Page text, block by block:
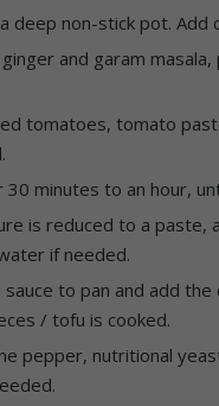
deep non-stick pot.
and garam
tomatoes, tomato
30 minutes to an hour,
is reduced to a paste,
if needed.
sauce to pan and add
/ tofu is cooked.
pepper, nutritional